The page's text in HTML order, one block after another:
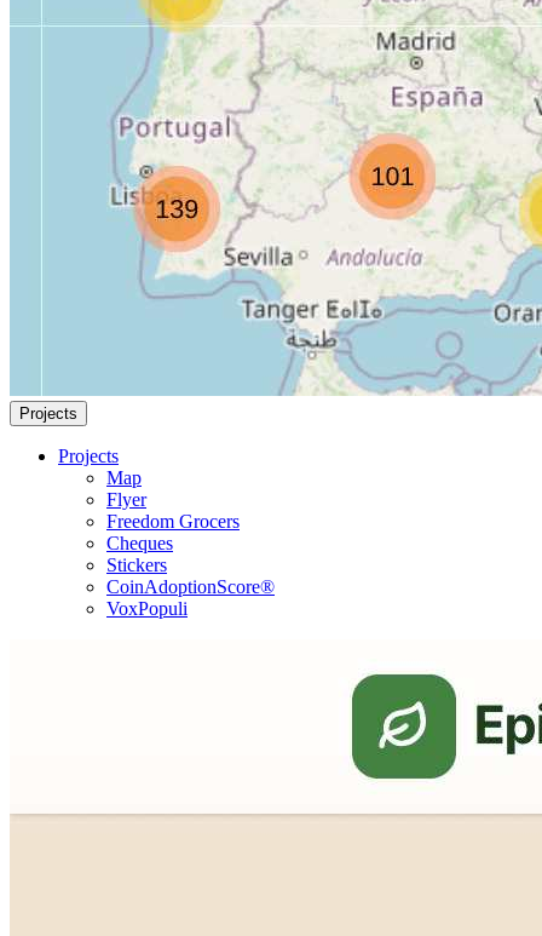
Projects
Projects
Map
Flyer
Freedom Grocers
Cheques
Stickers
CoinAdoptionScore®
VoxPopuli